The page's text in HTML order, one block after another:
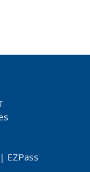
| EZPass